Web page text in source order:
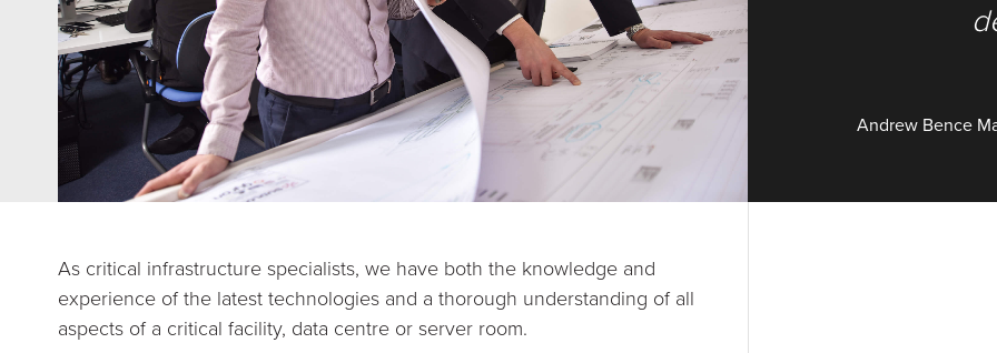
detailed proposal.
Andrew BenceManaging Director|Indectron - Shield House Andrew Bence
As critical infrastructure specialists, we have both the knowledge and
experience of the latest technologies and a thorough understanding of all
aspects of a critical facility, data centre or server room.